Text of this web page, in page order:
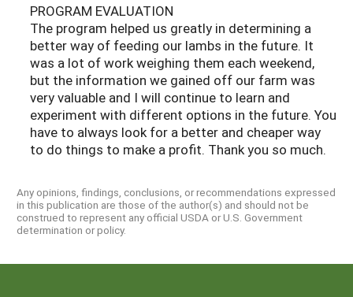
PROGRAM EVALUATION
The program helped us greatly in determining a
better way of feeding our lambs in the future. It
was a lot of work weighing them each weekend,
but the information we gained off our farm was
very valuable and I will continue to learn and
experiment with different options in the future. You
have to always look for a better and cheaper way
to do things to make a profit. Thank you so much.
Any opinions, findings, conclusions, or recommendations expressed
in this publication are those of the author(s) and should not be
construed to represent any official USDA or U.S. Government
determination or policy.